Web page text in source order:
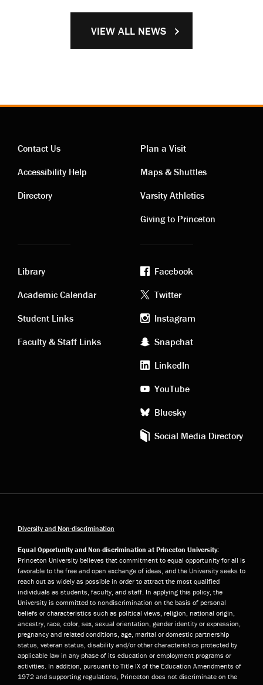
VIEW ALL NEWS
Contact
links
Contact Us
Accessibility Help
Directory
Visiting
links
Plan a Visit
Maps & Shuttles
Varsity Athletics
Giving to Princeton
Academic
links
Library
Academic Calendar
Student Links
Faculty & Staff Links
Footer
social
media
Facebook
Twitter
Instagram
Snapchat
LinkedIn
YouTube
Bluesky
Social Media Directory
Diversity and Non-discrimination
Equal Opportunity and Non-discrimination at Princeton University:
Princeton University believes that commitment to equal opportunity for all is
favorable to the free and open exchange of ideas, and the University seeks to
reach out as widely as possible in order to attract the most qualified
individuals as students, faculty, and staff. In applying this policy, the
University is committed to nondiscrimination on the basis of personal
beliefs or characteristics such as political views, religion, national origin,
ancestry, race, color, sex, sexual orientation, gender identity or expression,
pregnancy and related conditions, age, marital or domestic partnership
status, veteran status, disability and/or other characteristics protected by
applicable law in any phase of its education or employment programs or
activities. In addition, pursuant to Title IX of the Education Amendments of
1972 and supporting regulations, Princeton does not discriminate on the